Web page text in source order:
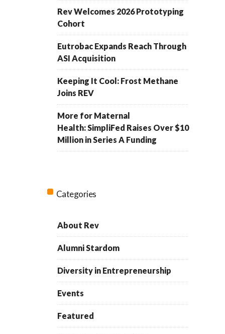
Rev Welcomes 2026 Prototyping
Cohort
Eutrobac Expands Reach Through
ASI Acquisition
Keeping It Cool: Frost Methane
Joins REV
More for Maternal
Health: SimpliFed Raises Over $10
Million in Series A Funding
Categories
About Rev
Alumni Stardom
Diversity in Entrepreneurship
Events
Featured